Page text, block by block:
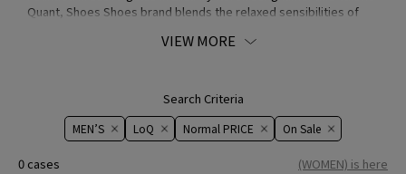
Quant, Shoes Shoes brand blends the relaxed sensibilities of
VIEW MORE
Search Criteria
MEN’S LoQ Normal PRICE On ​​Sale​​
0 cases (WOMEN) is here